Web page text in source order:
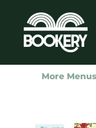
Home
Shop
Events
About Us
Contact &
More Menus